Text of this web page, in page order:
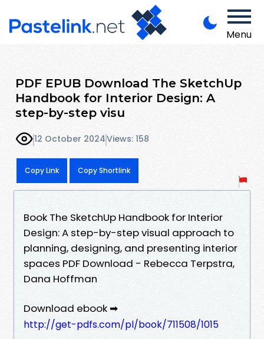
Menu
PDF EPUB Download The SketchUp
Handbook for Interior Design: A
step-by-step visu
12 October 2024Views: 158
Copy Link Copy Shortlink
Book The SketchUp Handbook for Interior
Design: A step-by-step visual approach to
planning, designing, and presenting interior
spaces PDF Download - Rebecca Terpstra,
Dana Hoffman
Download ebook ➡
http://get-pdfs.com/pl/book/711508/1015